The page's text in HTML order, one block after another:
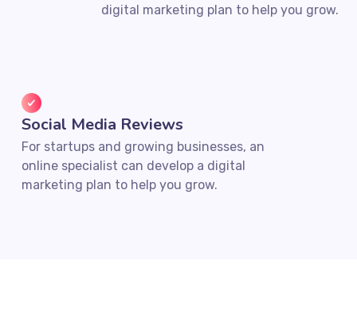
digital marketing plan to help you grow.
Social Media Reviews
For startups and growing businesses, an
online specialist can develop a digital
marketing plan to help you grow.